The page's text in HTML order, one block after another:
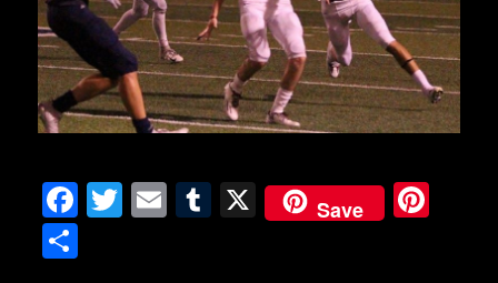
F
T
E
T
X Save